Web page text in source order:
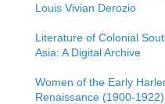
Louis Vivian Derozio
Literature of Colonial
Asia: A Digital Archive
Women of the Early
Renaissance (1900-1922)